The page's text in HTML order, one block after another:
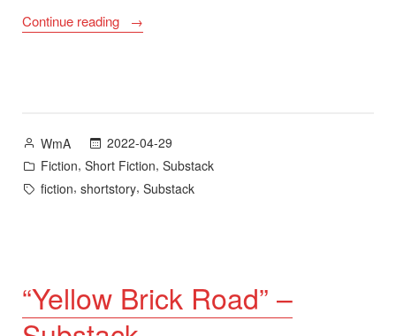
Continue reading
““End
Posted
by
WmA
2022-04-29
Posted
in
Fiction, Short Fiction, Substack
Tags:
fiction, shortstory, Substack
“Yellow Brick Road” –